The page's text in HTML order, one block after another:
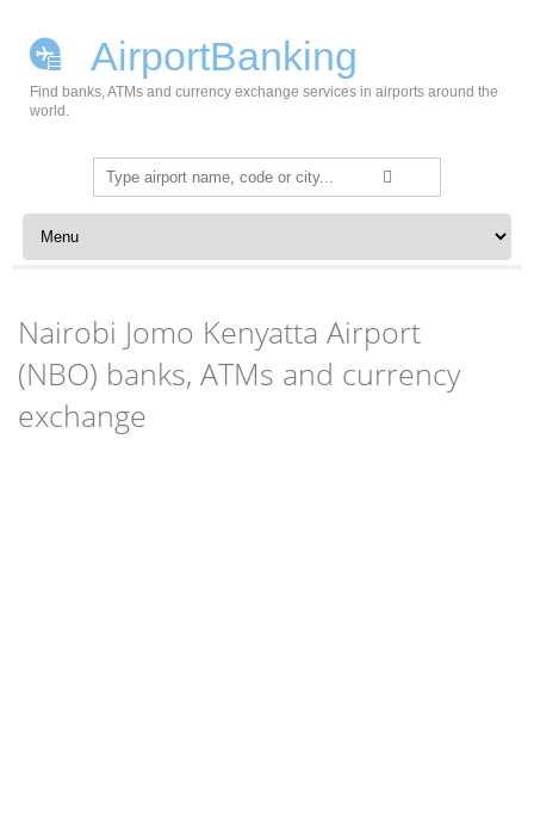
AirportBanking
Find banks, ATMs and currency exchange services in airports around the
world.
Search
for:
Skip to content
Nairobi Jomo Kenyatta Airport
(NBO) banks, ATMs and currency
exchange